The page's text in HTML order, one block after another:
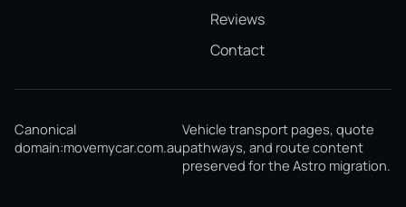
Reviews
Contact
Canonical
domain:movemycar.com.au
Vehicle transport pages, quote
pathways, and route content
preserved for the Astro migration.